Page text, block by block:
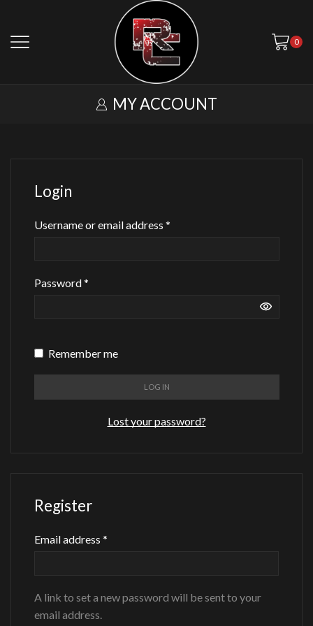
0
MY ACCOUNT
Login
Username or email address *Required
Password*Required
Remember me
LOG IN
Lost your password?
Register
Email address*
A link to set a new password will be sent to your
email address.